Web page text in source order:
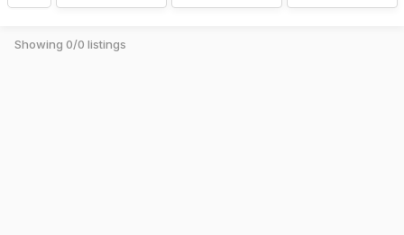
Showing 0/0 listings